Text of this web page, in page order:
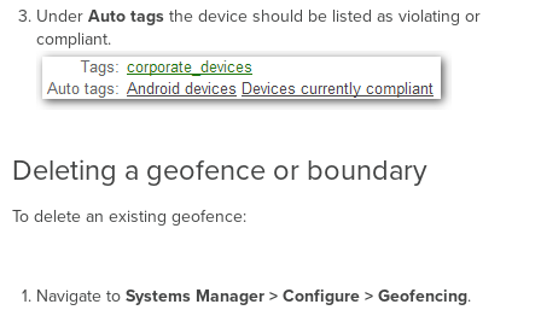
Under Auto tagsthe device should be listed as violating or
compliant.
Deleting a geofence or boundary
To delete an existing geofence:
Navigate to Systems Manager > Configure > Geofencing.